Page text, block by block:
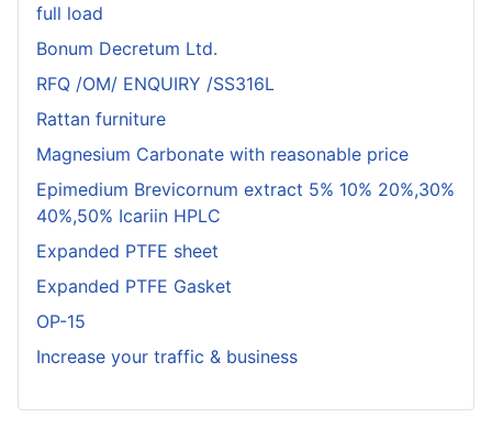
full load
Bonum Decretum Ltd.
RFQ /OM/ ENQUIRY /SS316L
Rattan furniture
Magnesium Carbonate with reasonable price
Epimedium Brevicornum extract 5% 10% 20%,30%
40%,50% Icariin HPLC
Expanded PTFE sheet
Expanded PTFE Gasket
OP-15
Increase your traffic & business